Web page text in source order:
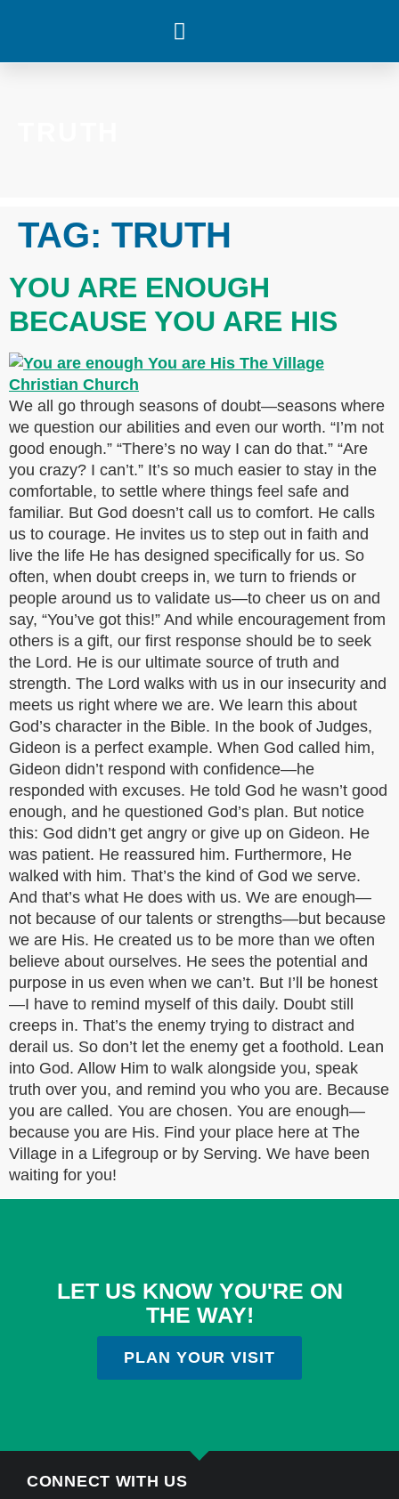
TAG: TRUTH
YOU ARE ENOUGH
BECAUSE YOU ARE HIS
We all go through seasons of doubt—seasons where
we question our abilities and even our worth. “I’m not
good enough.” “There’s no way I can do that.” “Are
you crazy? I can’t.” It’s so much easier to stay in the
comfortable, to settle where things feel safe and
familiar. But God doesn’t call us to comfort. He calls
us to courage. He invites us to step out in faith and
live the life He has designed specifically for us. So
often, when doubt creeps in, we turn to friends or
people around us to validate us—to cheer us on and
say, “You’ve got this!” And while encouragement from
others is a gift, our first response should be to seek
the Lord. He is our ultimate source of truth and
strength. The Lord walks with us in our insecurity and
meets us right where we are. We learn this about
God’s character in the Bible. In the book of Judges,
Gideon is a perfect example. When God called him,
Gideon didn’t respond with confidence—he
responded with excuses. He told God he wasn’t good
enough, and he questioned God’s plan. But notice
this: God didn’t get angry or give up on Gideon. He
was patient. He reassured him. Furthermore, He
walked with him. That’s the kind of God we serve.
And that’s what He does with us. We are enough—
not because of our talents or strengths—but because
we are His. He created us to be more than we often
believe about ourselves. He sees the potential and
purpose in us even when we can’t. But I’ll be honest
—I have to remind myself of this daily. Doubt still
creeps in. That’s the enemy trying to distract and
derail us. So don’t let the enemy get a foothold. Lean
into God. Allow Him to walk alongside you, speak
truth over you, and remind you who you are. Because
you are called. You are chosen. You are enough—
because you are His. Find your place here at The
Village in a Lifegroup or by Serving. We have been
waiting for you!
LET US KNOW YOU'RE ON
THE WAY!
PLAN YOUR VISIT
CONNECT WITH US